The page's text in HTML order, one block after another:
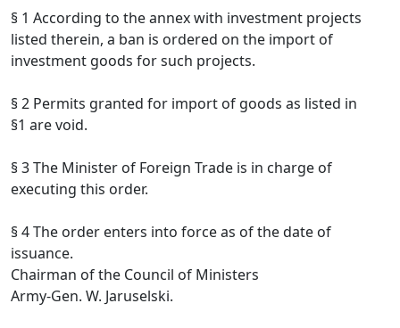
§ 1 According to the annex with investment projects
listed therein, a ban is ordered on the import of
investment goods for such projects.
§ 2 Permits granted for import of goods as listed in
§1 are void.
§ 3 The Minister of Foreign Trade is in charge of
executing this order.
§ 4 The order enters into force as of the date of
issuance.
Chairman of the Council of Ministers
Army-Gen. W. Jaruselski.